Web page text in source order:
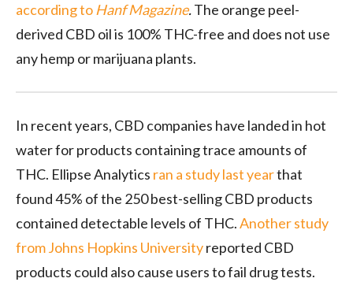
according to Hanf Magazine.The orange peel-
derived CBD oil is 100% THC-free and does not use
any hemp or marijuana plants.
In recent years, CBD companies have landed in hot
water for products containing trace amounts of
THC. Ellipse Analytics ran a study last yearthat
found 45% of the 250 best-selling CBD products
contained detectable levels of THC.Another study
from Johns Hopkins Universityreported CBD
products could also cause users to fail drug tests.